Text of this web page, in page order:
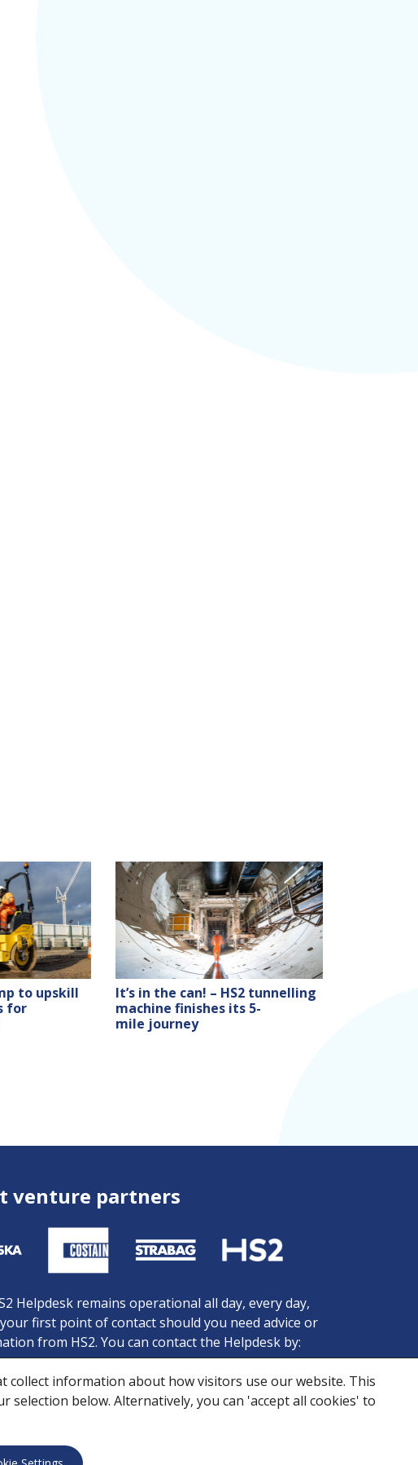
to upskill
for
It’s in the can! – HS2 tunnelling
machine finishes its 5-
mile journey
venture partners
Helpdesk remains operational all day, every day,
first point of contact should you need advice or
from HS2. You can contact the Helpdesk by:
08081 434 434
08081 456 472
Cookies
collect information about how visitors use our website. This
below. Alternatively, you can 'accept all cookies' to